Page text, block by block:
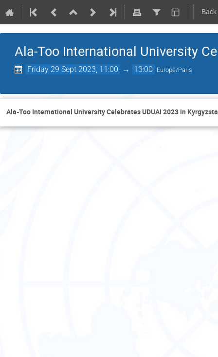
Ala-Too International University
Friday 29 Sept 2023, 11:00 → 13:00 Europe/Paris
Ala-Too International University Celebrates UDUAI 2023 in